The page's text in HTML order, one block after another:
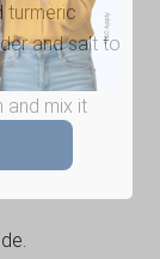
turmeric
and salt to
and mix it